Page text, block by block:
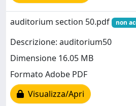
auditorium section 50.pdf non
Descrizione: auditorium50
Dimensione 16.05 MB
Formato Adobe PDF
Visualizza/Apri